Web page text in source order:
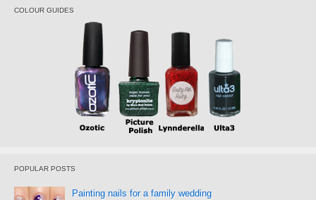
COLOUR GUIDES
POPULAR POSTS
Painting nails for a family wedding